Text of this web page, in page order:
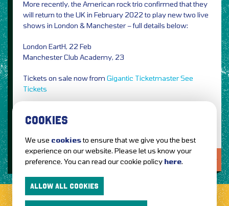
More recently, the American rock trio confirmed that they
will return to the UK in February 2022 to play new two live
shows in London & Manchester – full details below:
London EartH, 22 Feb
Manchester Club Academy, 23
Tickets on sale now from Gigantic TicketmasterSee
Tickets
LOVE IT?...SHARE IT!
COOKIES
We use cookiesto ensure that we give you the best
experience on our website. Please let us know your
preference. You can read our cookie policy here.
ALLOW ALL COOKIES